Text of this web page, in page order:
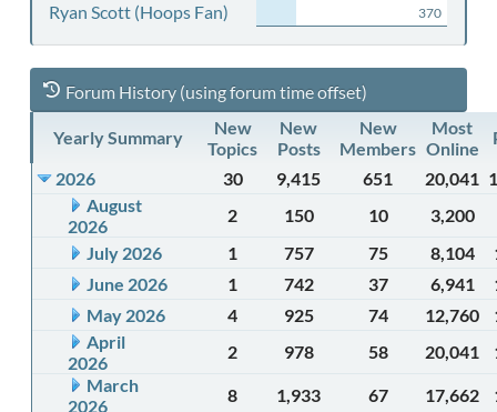
Ryan Scott (Hoops Fan) 370
Forum History (using forum time offset)
Yearly Summary
New
Topics
New
Posts
New
Members
Most
Online
2026
30 9,415 651 20,041
August
2026
2 150 10
3,200
July 2026
1 757 75 8,104
June 2026
1 742 37 6,941
May 2026
4 925 74 12,760
April
2026
2 978 58 20,041
March
2026
8 1,933 67 17,662